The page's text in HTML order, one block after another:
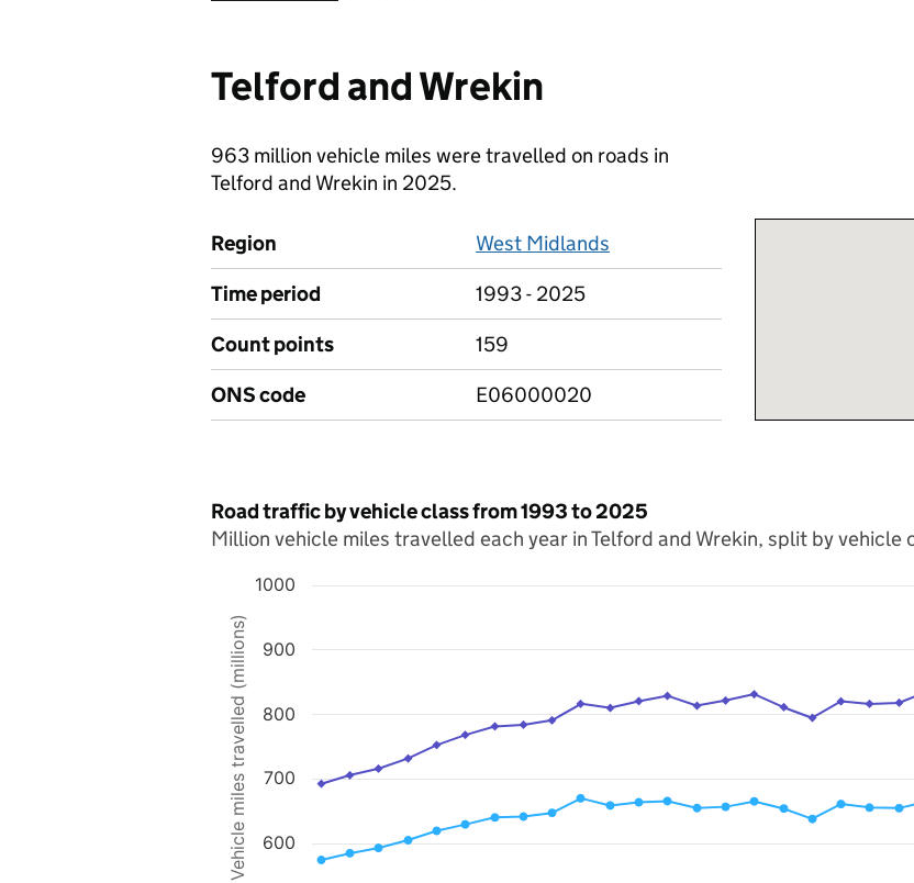
Telford and Wrekin
963 million vehicle miles were travelled on roads in
Telford and Wrekin in 2025.
Region
West Midlands
Time period
1993 - 2025
Count points
159
ONS code
E06000020
Road traffic by vehicle class from 1993 to 2025
Million vehicle miles travelled each year in Telford and Wrekin, split by vehicle
Line chart with 2 lines.
The chart has 1 X axis displaying values. Data ranges from 1993 to 2025.
The chart has 1 Y axis displaying Vehicle miles travelled (millions). Data ranges from 571.7 to 962.5.
Vehicle miles travelled (millions) 600
700
800
900
1000